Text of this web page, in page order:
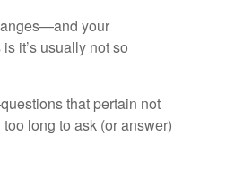
your
it’s usually not so
that pertain not
long to ask (or answer)